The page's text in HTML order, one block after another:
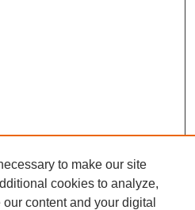
to make our site
cookies to analyze,
content and your digital